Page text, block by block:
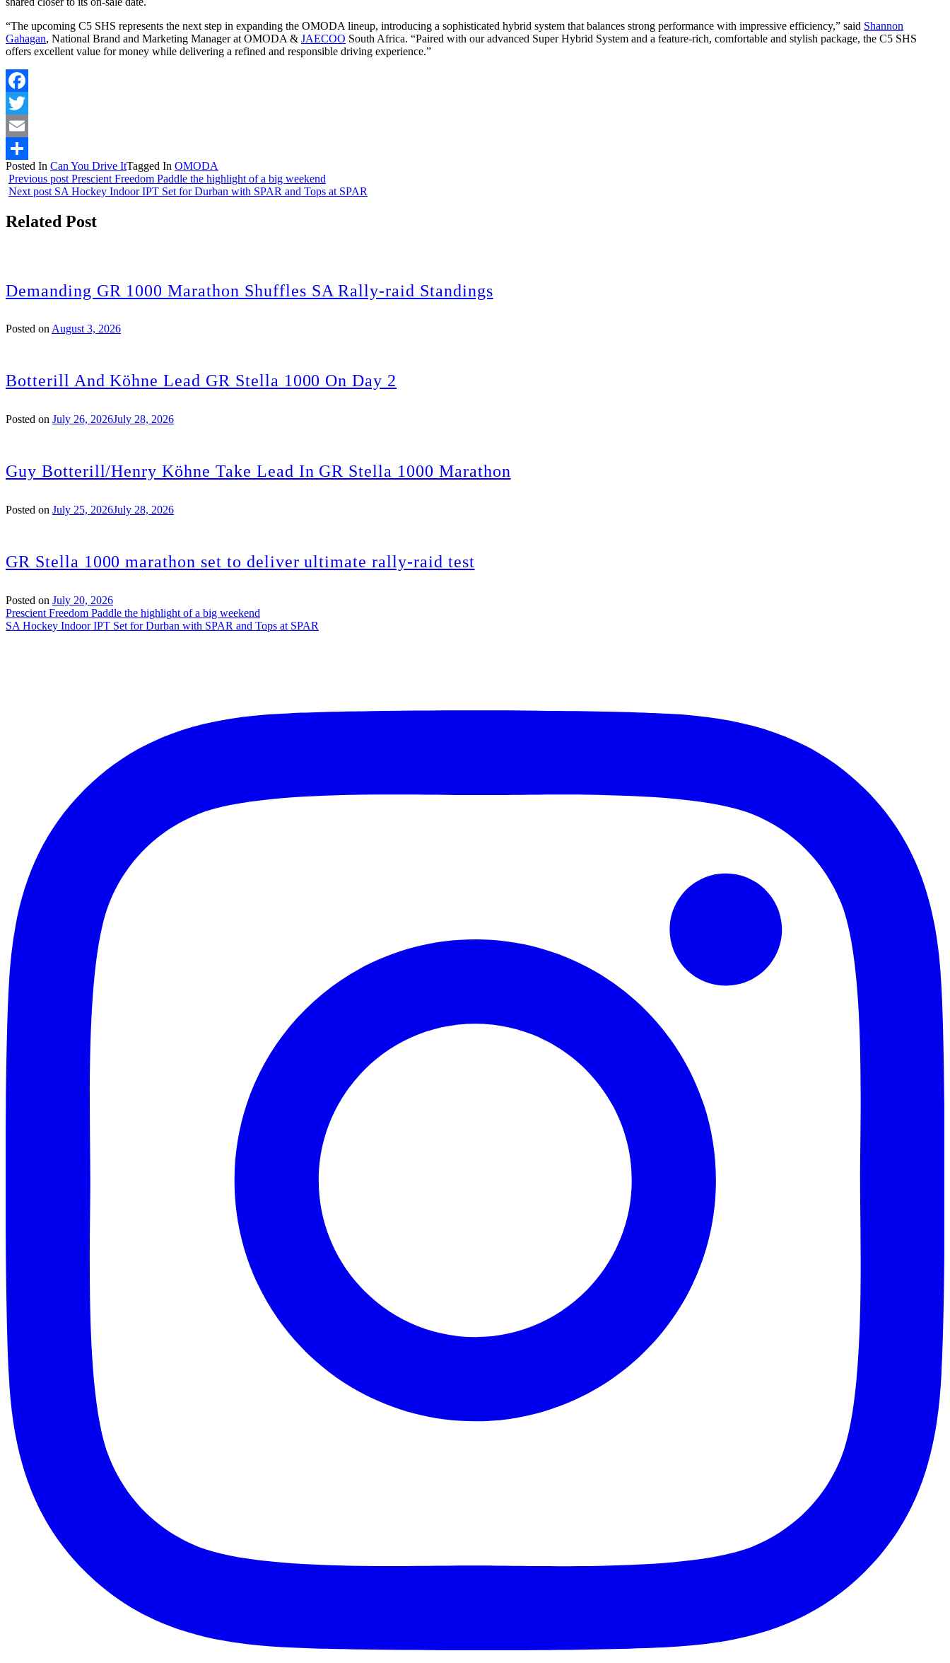
“The upcoming C5 SHS represents the next step in expanding the OMODA lineup, introducing a sophisticated hybrid system that balances strong performance with impressive efficiency,” said Shannon
Gahagan, National Brand and Marketing Manager at OMODA & JAECOO South Africa. “Paired with our advanced Super Hybrid System and a feature-rich, comfortable and stylish package, the C5 SHS
offers excellent value for money while delivering a refined and responsible driving experience.”
Facebook
Twitter
Email
Share
Posted In Can You Drive ItTagged In OMODA
Previous post Prescient Freedom Paddle the highlight of a big weekend
Next post SA Hockey Indoor IPT Set for Durban with SPAR and Tops at SPAR
Related Post
Demanding GR 1000 Marathon Shuffles SA Rally-raid Standings
Posted onAugust 3, 2026
Botterill And Köhne Lead GR Stella 1000 On Day 2
Posted on July 26, 2026July 28, 2026
Guy Botterill/Henry Köhne Take Lead In GR Stella 1000 Marathon
Posted on July 25, 2026July 28, 2026
GR Stella 1000 marathon set to deliver ultimate rally-raid test
Posted on July 20, 2026
Post
navigation
Prescient Freedom Paddle the highlight of a big weekend
SA Hockey Indoor IPT Set for Durban with SPAR and Tops at SPAR